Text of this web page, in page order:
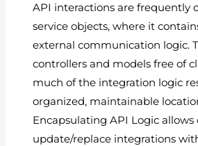
API interactions are frequently
service objects, where it
external communication logic.
controllers and models free of
much of the integration logic
organized, maintainable
Encapsulating API Logic allows
update/replace integrations